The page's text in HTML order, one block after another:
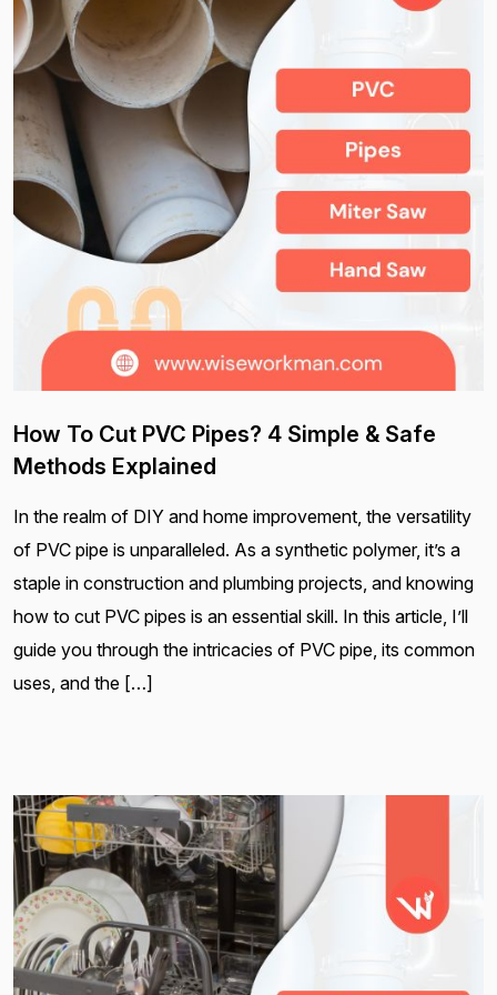
How To Cut PVC Pipes? 4 Simple & Safe
Methods Explained
In the realm of DIY and home improvement, the versatility
of PVC pipe is unparalleled. As a synthetic polymer, it’s a
staple in construction and plumbing projects, and knowing
how to cut PVC pipes is an essential skill. In this article, I’ll
guide you through the intricacies of PVC pipe, its common
uses, and the […]